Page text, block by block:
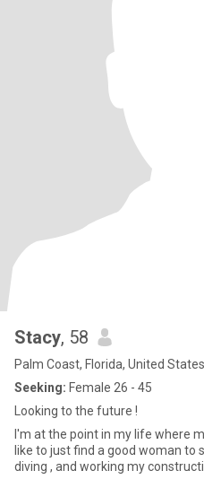
Stacy, 58
Palm Coast, Florida, United States
Seeking: Female 26 - 45
Looking to the future !
I'm at the point in my life where
like to just find a good woman to
diving , and working my